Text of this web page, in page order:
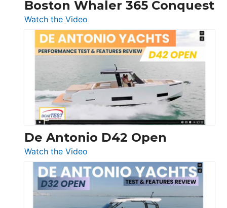
Boston Whaler 365 Conquest
Watch the Video
Boston
Whaler
365
Conquest
De Antonio D42 Open
Watch the Video
De
Antonio
D42
Open